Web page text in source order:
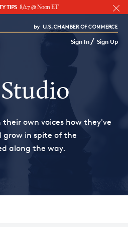
TIPS 8/27 @ Noon ET
of Commerce
Sign In/ Sign Up
own voices how they've
in spite of the
along the way.